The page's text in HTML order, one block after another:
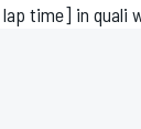
time] in quali